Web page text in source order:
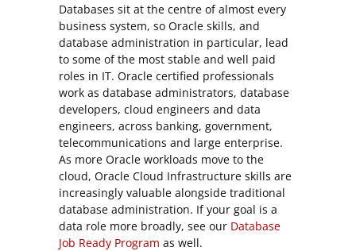
Databases sit at the centre of almost every
business system, so Oracle skills, and
database administration in particular, lead
to some of the most stable and well paid
roles in IT. Oracle certified professionals
work as database administrators, database
developers, cloud engineers and data
engineers, across banking, government,
telecommunications and large enterprise.
As more Oracle workloads move to the
cloud, Oracle Cloud Infrastructure skills are
increasingly valuable alongside traditional
database administration. If your goal is a
data role more broadly, see our Database
Job Ready Program as well.